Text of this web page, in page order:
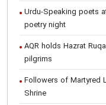
Urdu-Speaking poets
poetry night
AQR holds Hazrat
pilgrims
Followers of Martyred
Shrine